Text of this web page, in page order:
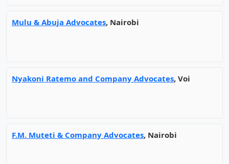
Mulu & Abuja Advocates, Nairobi
Nyakoni Ratemo and Company Advocates, Voi
F.M. Muteti & Company Advocates, Nairobi